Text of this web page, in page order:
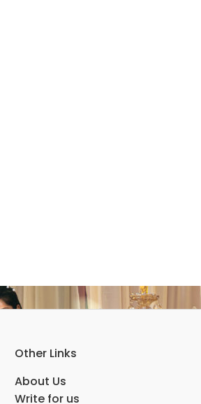
Other Links
About Us
Write for us